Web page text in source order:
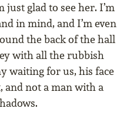
just glad to see her. I’m
in mind, and I’m even
the back of the hall
with all the rubbish
waiting for us, his face
not a man with a